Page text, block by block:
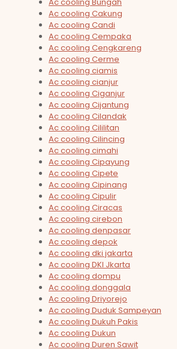
Ac cooling Cakung
Ac cooling Candi
Ac cooling Cempaka
Ac cooling Cengkareng
Ac cooling Cerme
Ac cooling ciamis
Ac cooling cianjur
Ac cooling Ciganjur
Ac cooling Cijantung
Ac cooling Cilandak
Ac cooling Cililitan
Ac cooling Cilincing
Ac cooling cimahi
Ac cooling Cipayung
Ac cooling Cipete
Ac cooling Cipinang
Ac cooling Cipulir
Ac cooling Ciracas
Ac cooling cirebon
Ac cooling denpasar
Ac cooling depok
Ac cooling dki jakarta
Ac cooling DKI Jkarta
Ac cooling dompu
Ac cooling donggala
Ac cooling Driyorejo
Ac cooling Duduk Sampeyan
Ac cooling Dukuh Pakis
Ac cooling Dukun
Ac cooling Duren Sawit